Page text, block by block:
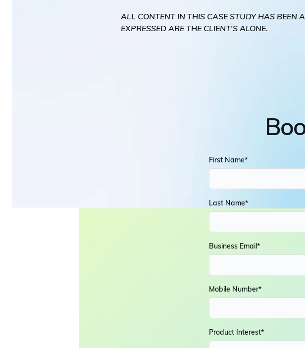
ALL CONTENT IN THIS CASE STUDY HAS BEEN
EXPRESSED ARE THE CLIENT'S ALONE.
First Name*
Last Name*
Business Email*
Mobile Number*
Product Interest*